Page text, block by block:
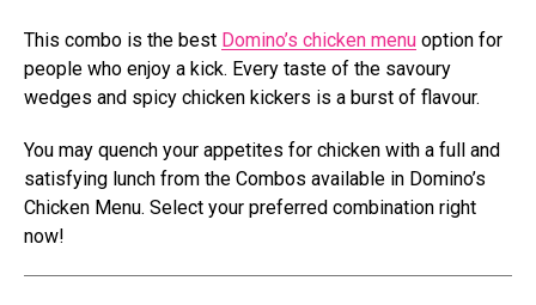
This combo is the best Domino’s chicken menu option for
people who enjoy a kick. Every taste of the savoury
wedges and spicy chicken kickers is a burst of flavour.
You may quench your appetites for chicken with a full and
satisfying lunch from the Combos available in Domino’s
Chicken Menu. Select your preferred combination right
now!